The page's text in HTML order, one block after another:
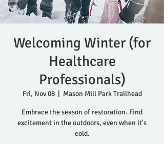
Welcoming Winter (for
Healthcare
Professionals)
Fri, Nov 08
  |
Mason Mill Park Trailhead
Embrace the season of restoration. Find
excitement in the outdoors, even when it's
cold.